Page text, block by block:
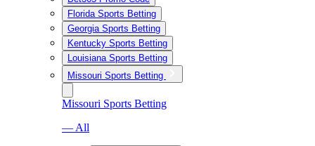
Florida Sports Betting
Georgia Sports Betting
Kentucky Sports Betting
Louisiana Sports Betting
Missouri Sports Betting
Missouri Sports Betting
— All